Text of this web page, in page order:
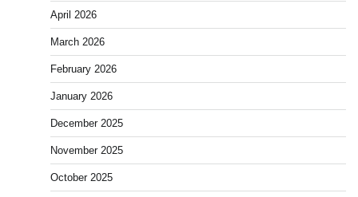
April 2026
March 2026
February 2026
January 2026
December 2025
November 2025
October 2025